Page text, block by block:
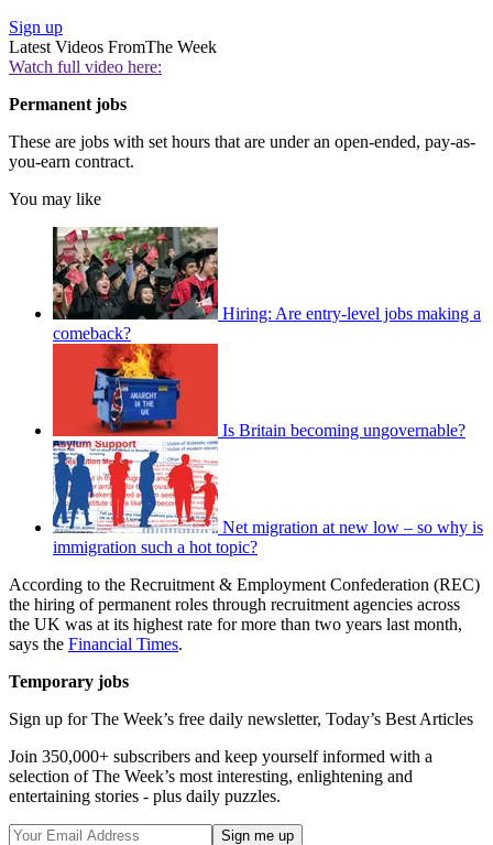
Sign up
Latest Videos FromThe Week
Watch full video here:
Permanent jobs
These are jobs with set hours that are under an open-ended, pay-as-
you-earn contract.
You may like
Hiring: Are entry-level jobs making a
comeback?
Is Britain becoming ungovernable?
Net migration at new low – so why is
immigration such a hot topic?
According to the Recruitment & Employment Confederation (REC)
the hiring of permanent roles through recruitment agencies across
the UK was at its highest rate for more than two years last month,
says the Financial Times.
Temporary jobs
Sign up for The Week’s free daily newsletter, Today’s Best Articles
Join 350,000+ subscribers and keep yourself informed with a
selection of The Week’s most interesting, enlightening and
entertaining stories - plus daily puzzles.